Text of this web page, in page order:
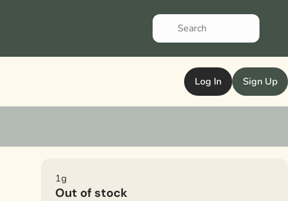
Log In Sign Up
1g
Out of stock